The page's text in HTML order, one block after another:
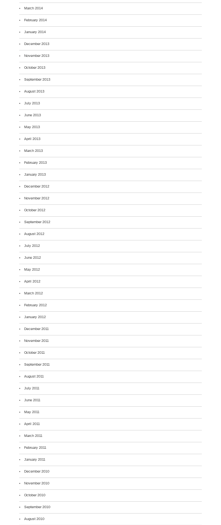
March 2014
February 2014
January 2014
December 2013
November 2013
October 2013
September 2013
August 2013
July 2013
June 2013
May 2013
April 2013
March 2013
February 2013
January 2013
December 2012
November 2012
October 2012
September 2012
August 2012
July 2012
June 2012
May 2012
April 2012
March 2012
February 2012
January 2012
December 2011
November 2011
October 2011
September 2011
August 2011
July 2011
June 2011
May 2011
April 2011
March 2011
February 2011
January 2011
December 2010
November 2010
October 2010
September 2010
August 2010